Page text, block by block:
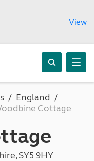
View
England
Cottage
SY5 9HY